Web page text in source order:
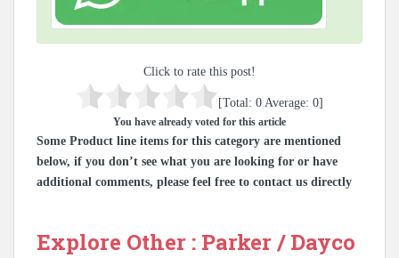
Click to rate this post!
[Total: 0 Average: 0]
You have already voted for this article
Some Product line items for this category are mentioned
below, if you don’t see what you are looking for or have
additional comments, please feel free to contact us directly
Explore Other : Parker / Dayco